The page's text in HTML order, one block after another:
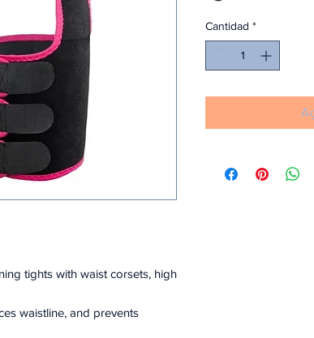
tights with waist corsets, high
waistline, and prevents
Cantidad *